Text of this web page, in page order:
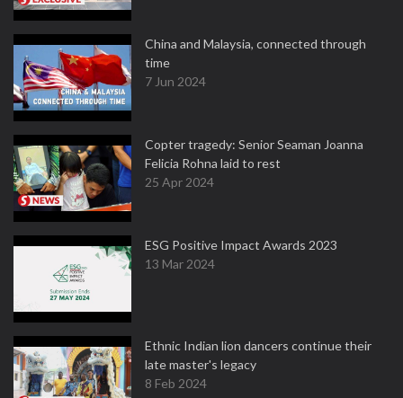
China and Malaysia, connected through
time
7 Jun 2024
Copter tragedy: Senior Seaman Joanna
Felicia Rohna laid to rest
25 Apr 2024
ESG Positive Impact Awards 2023
13 Mar 2024
Ethnic Indian lion dancers continue their
late master's legacy
8 Feb 2024